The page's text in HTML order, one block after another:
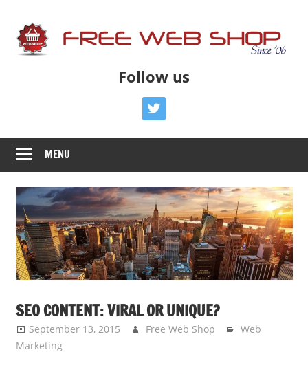
content
Free
Web
Shop
You
Online
Follow us
twitter
MENU
SEO CONTENT: VIRAL OR UNIQUE?
September 13, 2015 Free Web Shop
Web
Marketing